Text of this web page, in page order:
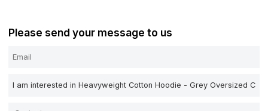
Please send your message to us